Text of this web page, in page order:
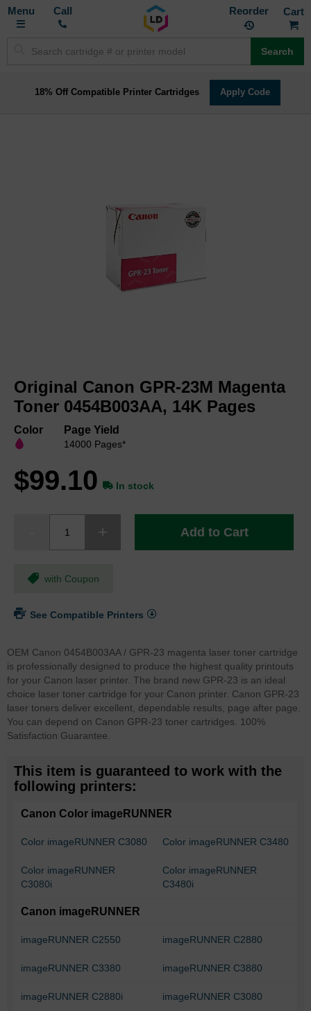
Toggle
Call Reorder
Search
18% Off Compatible Printer Cartridges Apply Code
the
beginning
of
images
Original Canon GPR-23M Magenta
Toner 0454B003AA, 14K Pages
Color Page Yield
14000 Pages*
$99.10 In stock
Add to Cart
with Coupon
See Compatible Printers
OEM Canon 0454B003AA / GPR-23 magenta laser toner cartridge
is professionally designed to produce the highest quality printouts
for your Canon laser printer. The brand new GPR-23 is an ideal
choice laser toner cartridge for your Canon printer. Canon GPR-23
laser toners deliver excellent, dependable results, page after page.
You can depend on Canon GPR-23 toner cartridges. 100%
Satisfaction Guarantee.
This item is guaranteed to work with the
following printers:
Canon Color imageRUNNER
Color imageRUNNER C3080 Color imageRUNNER C3480
Color imageRUNNER
C3080i
Color imageRUNNER
C3480i
Canon imageRUNNER
imageRUNNER C2550 imageRUNNER C2880
imageRUNNER C3380 imageRUNNER C3880
imageRUNNER C2880i imageRUNNER C3080